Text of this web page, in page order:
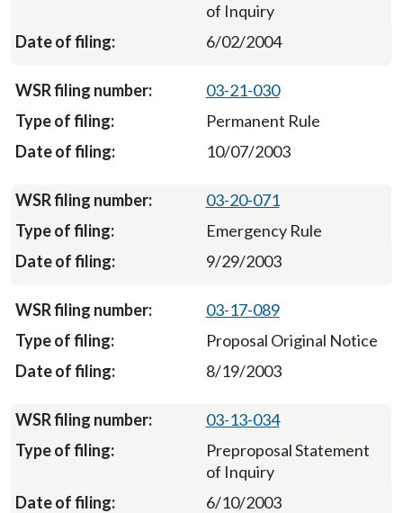
of Inquiry
6/02/2004
03-21-030
Permanent Rule
10/07/2003
03-20-071
Emergency Rule
9/29/2003
03-17-089
Proposal Original Notice
8/19/2003
03-13-034
Preproposal Statement
of Inquiry
6/10/2003